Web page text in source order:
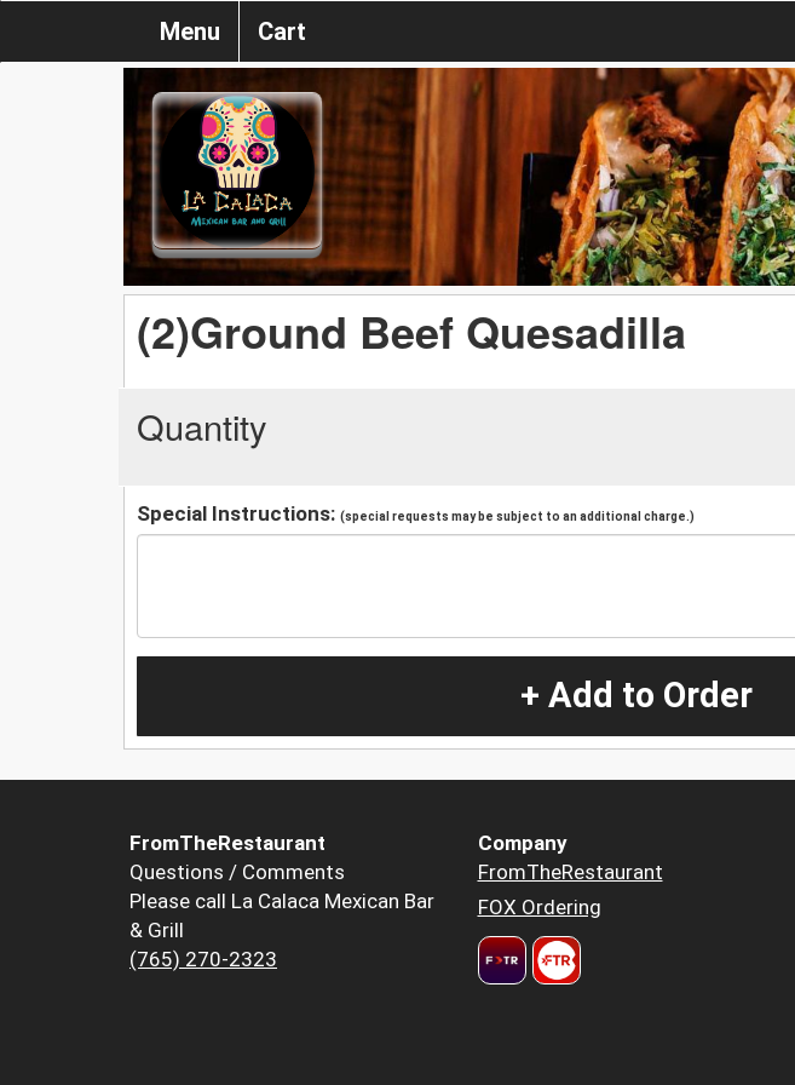
Menu Cart
(2)Ground Beef Quesadilla
Quantity
Special Instructions: (special requests may be subject to an additional charge.)
+ Add to Order
FromTheRestaurant
Questions / Comments
Please call La Calaca Mexican Bar
& Grill
(765) 270-2323
Company
FromTheRestaurant
FOX Ordering